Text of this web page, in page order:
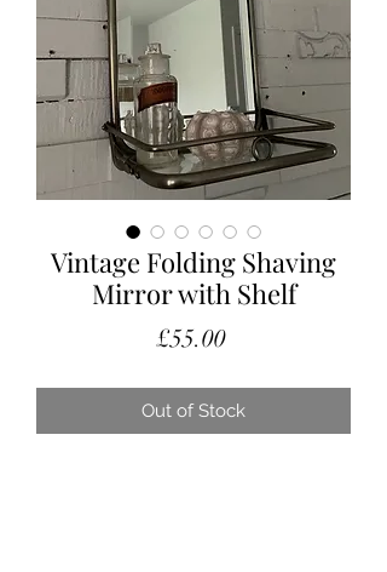
Vintage Folding Shaving
Mirror with Shelf
£55.00Price
Out of Stock